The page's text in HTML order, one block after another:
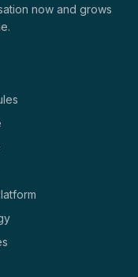
now and grows